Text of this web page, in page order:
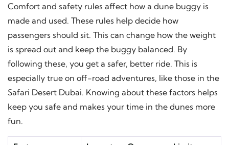
Comfort and safety rules affect how a dune buggy is
made and used. These rules help decide how
passengers should sit. This can change how the weight
is spread out and keep the buggy balanced. By
following these, you get a safer, better ride. This is
especially true on off-road adventures, like those in the
Safari Desert Dubai. Knowing about these factors helps
keep you safe and makes your time in the dunes more
fun.